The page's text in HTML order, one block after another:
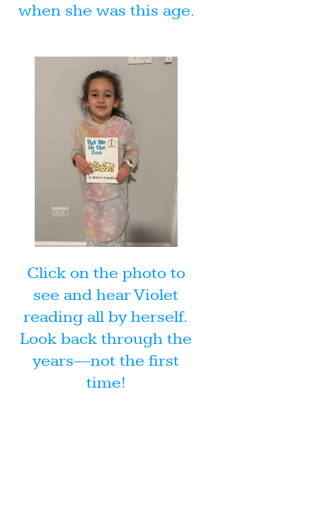
when she was this age.
Click on the photo to
see and hear Violet
reading all by herself.
Look back through the
years—not the first
time!